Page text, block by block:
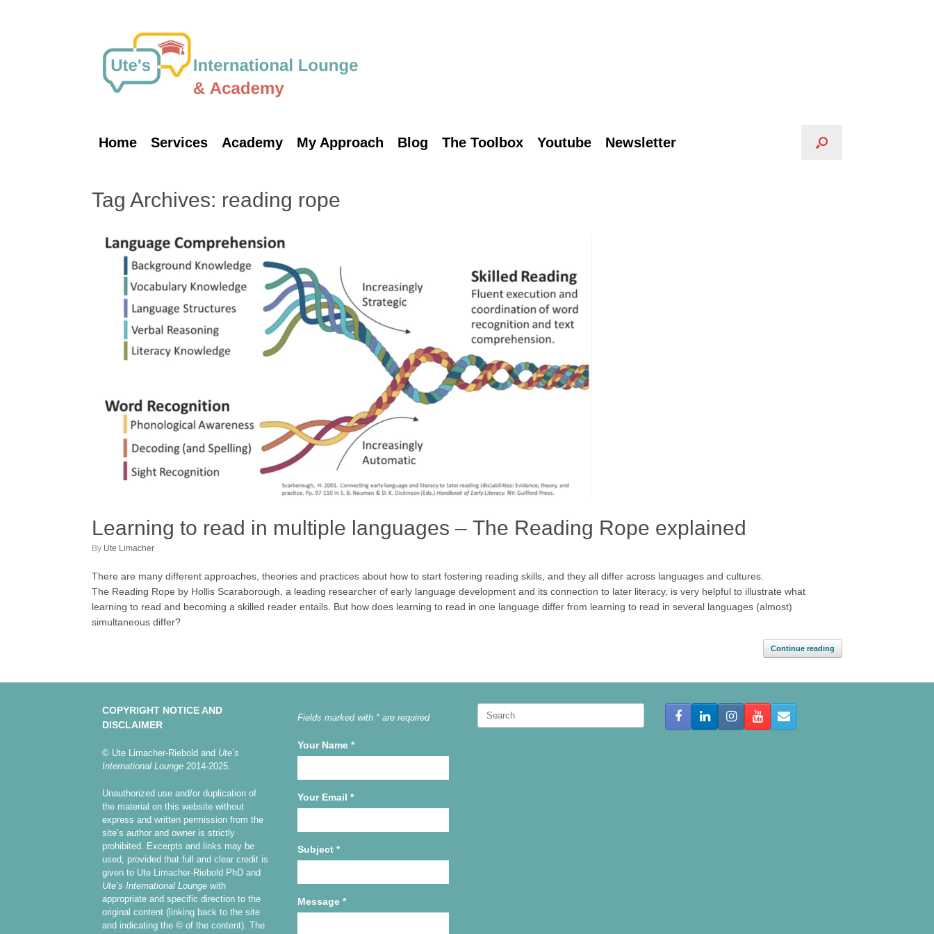
Home Services Academy My Approach Blog The Toolbox Youtube Newsletter
Tag Archives: reading rope
Learning to read in multiple languages – The Reading Rope explained
by Ute Limacher
There are many different approaches, theories and practices about how to start fostering reading skills, and they all differ across languages and cultures.
The Reading Rope by Hollis Scaraborough, a leading researcher of early language development and its connection to later literacy, is very helpful to illustrate what
learning to read and becoming a skilled reader entails. But how does learning to read in one language differ from learning to read in several languages (almost)
simultaneous differ?
Continue reading
COPYRIGHT NOTICE AND
DISCLAIMER
© Ute Limacher-Riebold and Ute’s
International Lounge 2014-2025.
Unauthorized use and/or duplication of
the material on this website without
express and written permission from the
site’s author and owner is strictly
prohibited. Excerpts and links may be
used, provided that full and clear credit is
given to Ute Limacher-Riebold PhD and
Ute’s International Lounge with
appropriate and specific direction to the
original content (linking back to the site
and indicating the © of the content). The
Fields marked with * are required
Your Name *
Your Email *
Subject *
Message *
Search